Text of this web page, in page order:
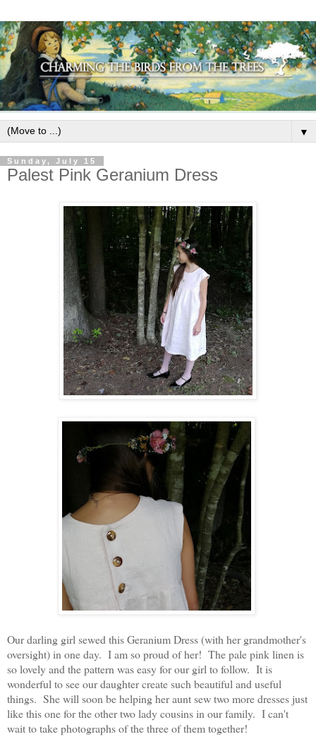
▼
Sunday, July 15
Palest Pink Geranium Dress
Our darling girl sewed this Geranium Dress (with her grandmother's
oversight) in one day. I am so proud of her! The pale pink linen is
so lovely and the pattern was easy for our girl to follow. It is
wonderful to see our daughter create such beautiful and useful
things. She will soon be helping her aunt sew two more dresses just
like this one for the other two lady cousins in our family. I can't
wait to take photographs of the three of them together!